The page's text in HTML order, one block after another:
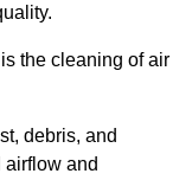
the cleaning of air
debris, and
and